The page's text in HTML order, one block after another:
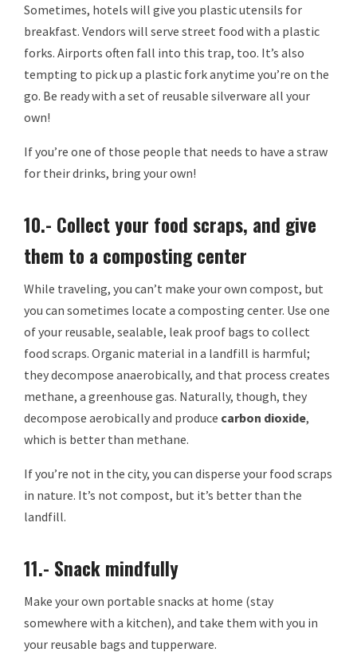
Sometimes, hotels will give you plastic utensils for
breakfast. Vendors will serve street food with a plastic
forks. Airports often fall into this trap, too. It’s also
tempting to pick up a plastic fork anytime you’re on the
go. Be ready with a set of reusable silverware all your
own!
If you’re one of those people that needs to have a straw
for their drinks, bring your own!
10.- Collect your food scraps, and give
them to a composting center
While traveling, you can’t make your own compost, but
you can sometimes locate a composting center. Use one
of your reusable, sealable, leak proof bags to collect
food scraps. Organic material in a landfill is harmful;
they decompose anaerobically, and that process creates
methane, a greenhouse gas. Naturally, though, they
decompose aerobically and produce carbon dioxide,
which is better than methane.
If you’re not in the city, you can disperse your food scraps
in nature. It’s not compost, but it’s better than the
landfill.
11.- Snack mindfully
Make your own portable snacks at home (stay
somewhere with a kitchen), and take them with you in
your reusable bags and tupperware.